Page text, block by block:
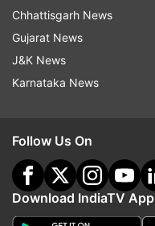
Chhattisgarh News
Gujarat News
J&K News
Karnataka News
Follow Us On
Download IndiaTV App